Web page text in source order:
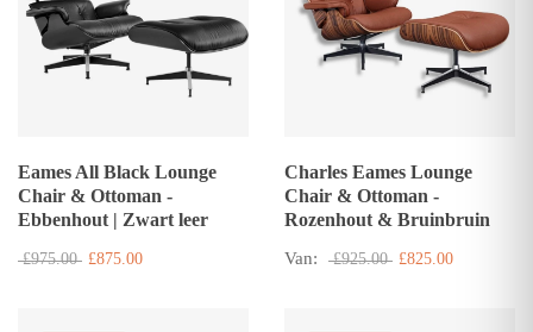
Eames All Black Lounge
Chair & Ottoman -
Ebbenhout | Zwart leer
£975.00 £875.00
Charles Eames Lounge
Chair & Ottoman -
Rozenhout & Bruinbruin
Van: £925.00 £825.00